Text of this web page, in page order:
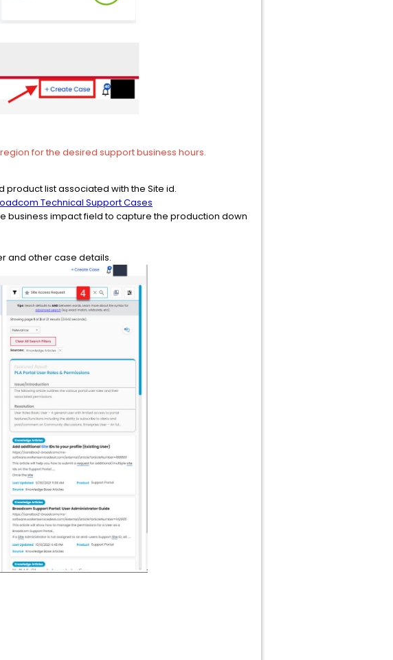
for the desired support business hours.
list associated with the Site id.
Technical Support Cases
business impact field to capture the production down
and other case details.